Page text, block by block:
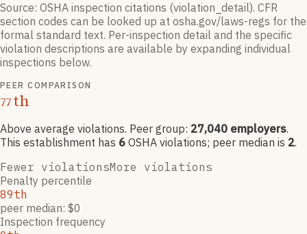
Source: OSHA inspection citations (violation_detail). CFR
section codes can be looked up at osha.gov/laws-regs for the
formal standard text. Per-inspection detail and the specific
violation descriptions are available by expanding individual
inspections below.
PEER COMPARISON
77th
Above average violations. Peer group: 27,040 employers.
This establishment has 6 OSHA violations; peer median is 2.
Fewer violationsMore violations
Penalty percentile
89th
peer median: $0
Inspection frequency